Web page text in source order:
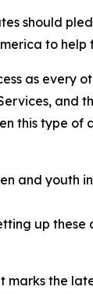
should
to help
as every
and
this type of
and youth
up these
the